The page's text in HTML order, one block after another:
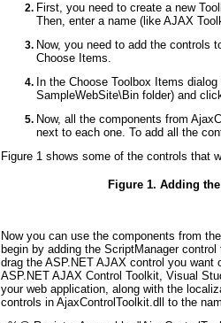
First, you need to create a new
Then, enter a name (like AJAX
Now, you need to add the controls
Choose Items.
In the Choose Toolbox Items
SampleWebSite\Bin folder) and
Now, all the components from
next to each one. To add all the
Figure 1 shows some of the controls that
Figure 1. Adding
Now you can use the components from
begin by adding the ScriptManager
drag the ASP.NET AJAX control you
ASP.NET AJAX Control Toolkit, Visual
your web application, along with the
controls in AjaxControlToolkit.dll to the